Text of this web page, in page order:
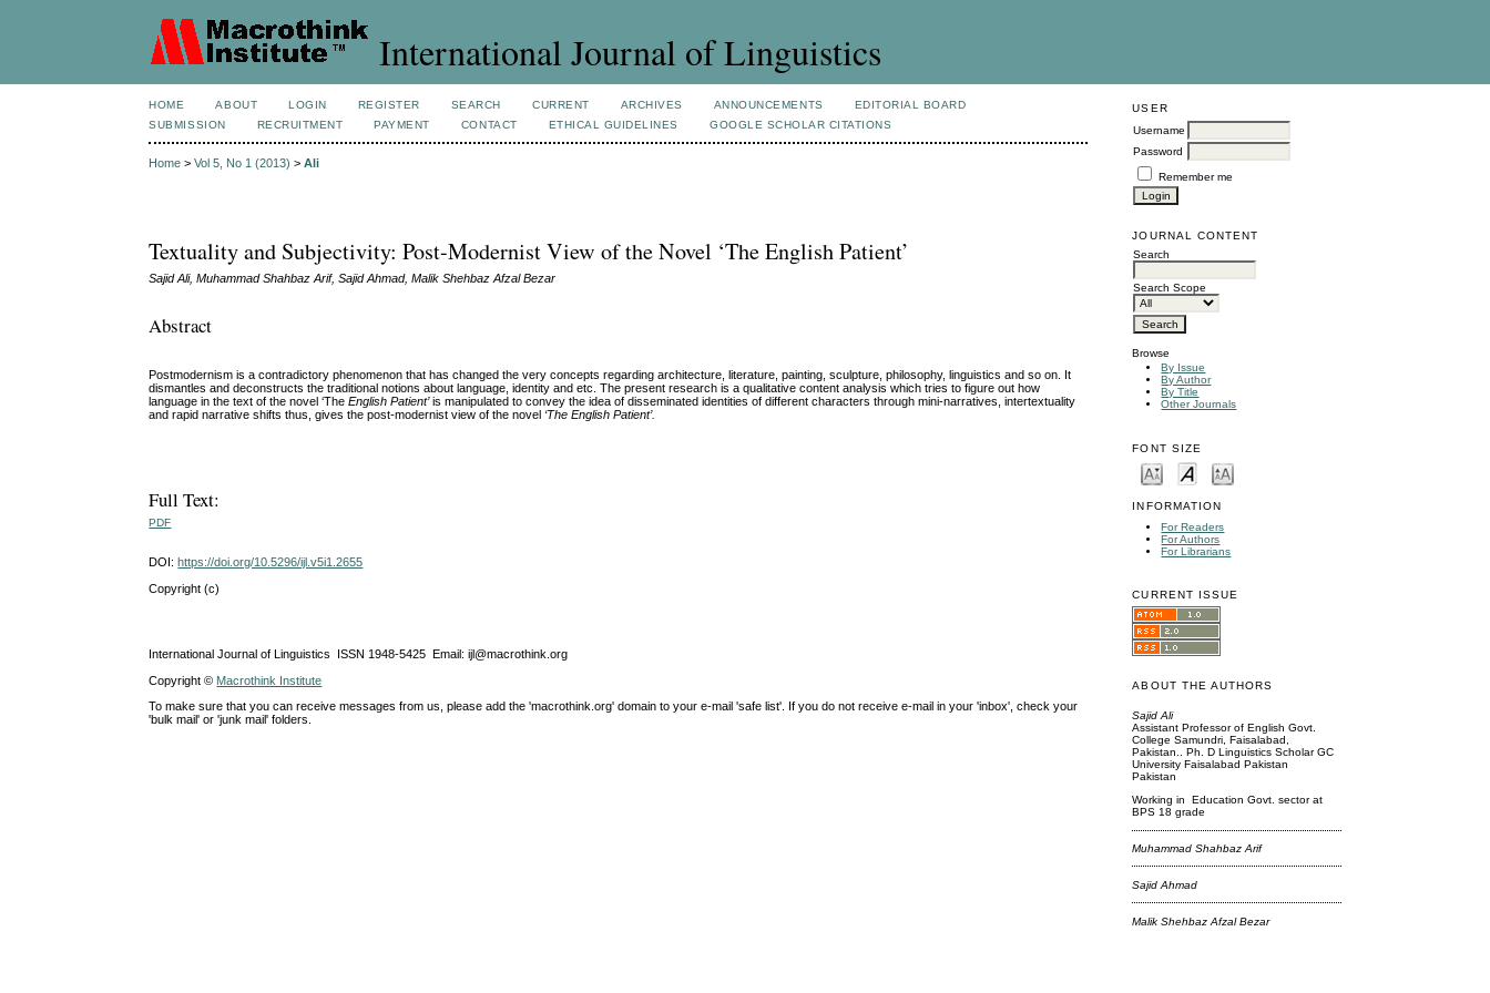
International Journal of Linguistics
USER
Username
Password
Remember me
JOURNAL CONTENT
Search
Search Scope
Browse
By Issue
By Author
By Title
Other Journals
FONT SIZE
INFORMATION
For Readers
For Authors
For Librarians
CURRENT ISSUE
ABOUT THE AUTHORS
Sajid Ali
Assistant Professor of English Govt.
College Samundri, Faisalabad,
Pakistan.. Ph. D Linguistics Scholar GC
University Faisalabad Pakistan
Pakistan
Working in Education Govt. sector at
BPS 18 grade
Muhammad Shahbaz Arif
Sajid Ahmad
Malik Shehbaz Afzal Bezar
HOME ABOUT LOGIN REGISTER SEARCH CURRENT ARCHIVES ANNOUNCEMENTS
EDITORIAL BOARD
SUBMISSION
RECRUITMENT PAYMENT CONTACT ETHICAL GUIDELINES GOOGLE SCHOLAR CITATIONS
Home >Vol 5, No 1 (2013) >Ali
Textuality and Subjectivity: Post-Modernist View of the Novel ‘The English Patient’
Sajid Ali, Muhammad Shahbaz Arif, Sajid Ahmad, Malik Shehbaz Afzal Bezar
Abstract
Postmodernism is a contradictory phenomenon that has changed the very concepts regarding architecture, literature, painting, sculpture, philosophy, linguistics and so on. It
dismantles and deconstructs the traditional notions about language, identity and etc. The present research is a qualitative content analysis which tries to figure out how
language in the text of the novel ‘The English Patient’is manipulated to convey the idea of disseminated identities of different characters through mini-narratives, intertextuality
and rapid narrative shifts thus, gives the post-modernist view of the novel ‘The English Patient’.
Full Text:
PDF
DOI: https://doi.org/10.5296/ijl.v5i1.2655
Copyright (c)
International Journal of Linguistics ISSN 1948-5425 Email: ijl@macrothink.org
Copyright © Macrothink Institute
To make sure that you can receive messages from us, please add the 'macrothink.org' domain to your e-mail 'safe list'. If you do not receive e-mail in your 'inbox', check your
'bulk mail' or 'junk mail' folders.